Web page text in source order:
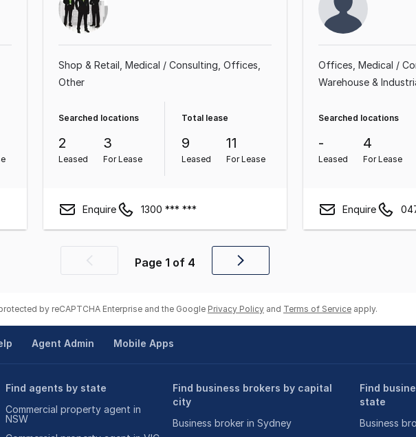
Shop & Retail Medical / Consulting Offices
Other
Searched locations
2
Leased
3
For Lease
Total lease
9
Leased
11
For Lease
Enquire 1300 *** ***
Offices Medical /
Warehouse &
Searched locations
-
Leased
4
For Lease
Enquire
PreviousPage 1 of 4
Next
by reCAPTCHA Enterprise and the Google Privacy Policy and Terms of Service apply.
Agent Admin Mobile Apps
Find agents by state
Commercial property agent in
NSW
Find business brokers by capital
city
Business broker in Sydney
Find
state
Business